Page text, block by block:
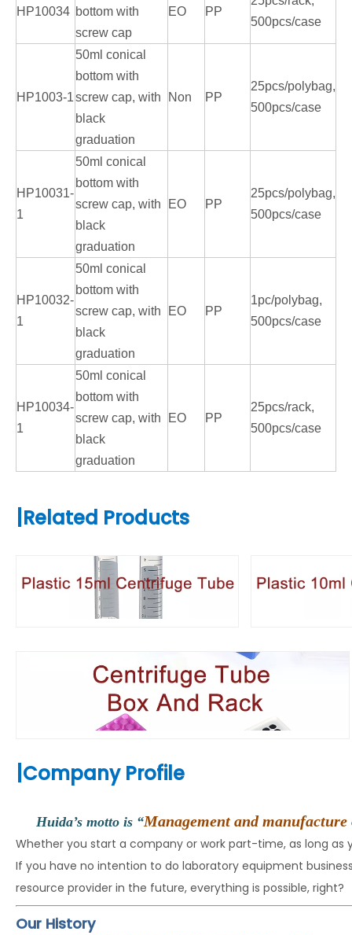
HP10034 bottom with
screw cap
EO PP
500pcs/case
HP1003-1
50ml conical
bottom with
screw cap, with
black
graduation
Non PP
25pcs/polybag,
500pcs/case
HP10031-
1
50ml conical
bottom with
screw cap, with
black
graduation
EO PP
25pcs/polybag,
500pcs/case
HP10032-
1
50ml conical
bottom with
screw cap, with
black
graduation
EO PP
1pc/polybag,
500pcs/case
HP10034-
1
50ml conical
bottom with
screw cap, with
black
graduation
EO PP
25pcs/rack,
500pcs/case
Related Products
Company Profile
Huida’s motto is “Management and
Whether you start a company or work part-time, as long
If you have no intention to do laboratory equipment
resource provider in the future, everything is possible, right?
Our History